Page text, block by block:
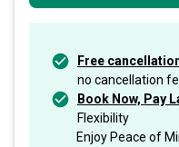
Free
no cancellation
Book Now, Pay
Flexibility
Enjoy Peace of